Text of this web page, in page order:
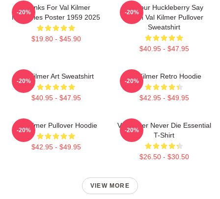
Thanks For Val Kilmer
Memories Poster 1959 2025
$19.80 - $45.90
-20%
I'm Your Huckleberry Say
When Val Kilmer Pullover
Sweatshirt
$40.95 - $47.95
-20%
Val Kilmer Art Sweatshirt
$40.95 - $47.95
-20%
Val Kilmer Retro Hoodie
$42.95 - $49.95
-20%
Val Kilmer Pullover Hoodie
$42.95 - $49.95
-20%
Val Kilmer Never Die Essential
T-Shirt
$26.50 - $30.50
-20%
VIEW MORE